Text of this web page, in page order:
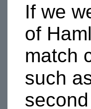
If we
of
match
such